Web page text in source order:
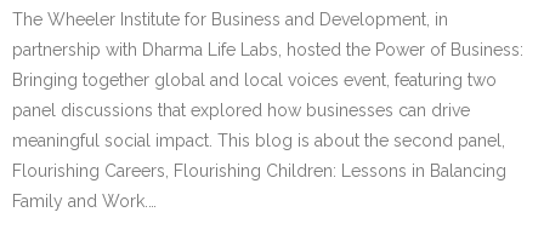
The Wheeler Institute for Business and Development, in
partnership with Dharma Life Labs, hosted the Power of Business:
Bringing together global and local voices event, featuring two
panel discussions that explored how businesses can drive
meaningful social impact. This blog is about the second panel,
Flourishing Careers, Flourishing Children: Lessons in Balancing
Family and Work.…